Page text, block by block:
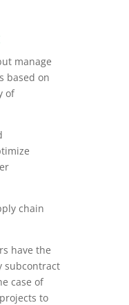
manage
based on
of
chain
have the
subcontract
case of
to